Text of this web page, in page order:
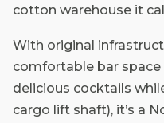
cotton warehouse it
With original
comfortable bar
delicious cocktails
cargo lift shaft), it’s a